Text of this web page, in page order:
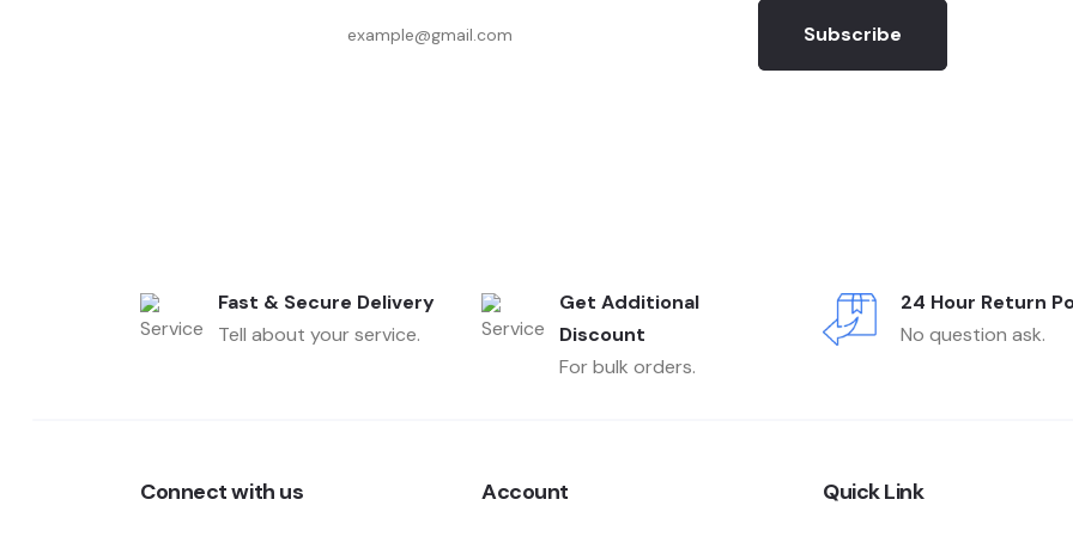
Subscribe
Fast & Secure Delivery
Tell about your service.
Get Additional
Discount
For bulk orders.
24 Hour Return
No question ask.
Connect with us Account Quick Link